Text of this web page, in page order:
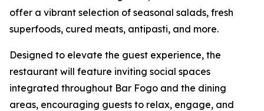
offer a vibrant selection of seasonal salads, fresh
superfoods, cured meats, antipasti, and more.
Designed to elevate the guest experience, the
restaurant will feature inviting social spaces
integrated throughout Bar Fogo and the dining
areas, encouraging guests to relax, engage, and